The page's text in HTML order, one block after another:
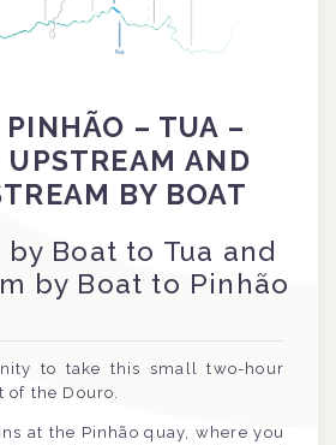
PINHÃO – TUA –
UPSTREAM AND
BY BOAT
Boat to Tua and
by Boat to Pinhão
to take this small two-hour
the Douro.
at the Pinhão quay, where you